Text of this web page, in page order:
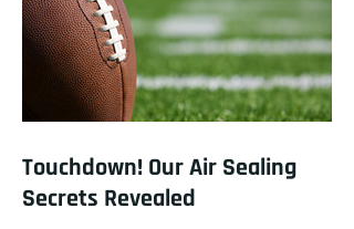
Touchdown! Our Air Sealing
Secrets Revealed